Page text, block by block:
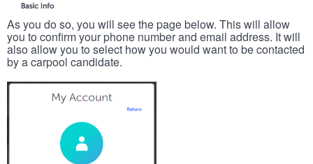
As you do so, you will see the page below. This will allow
you to confirm your phone number and email address. It will
also allow you to select how you would want to be contacted
by a carpool candidate.